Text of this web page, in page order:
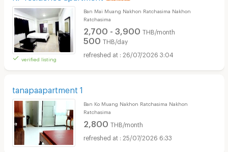
verified listing
Ban Mai Muang Nakhon Ratchasima Nakhon
Ratchasima
2,700 - 3,900 THB/month
500 THB/day
26/07/2026 3:04
tanapaapartment 1
Ban Ko Muang Nakhon Ratchasima Nakhon
Ratchasima
2,800 THB/month
25/07/2026 6:33